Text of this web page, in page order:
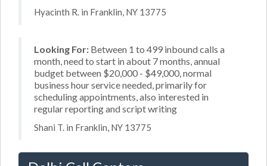
Hyacinth R. in Franklin, NY 13775
Looking For: Between 1 to 499 inbound calls a
month, need to start in about 7 months, annual
budget between $20,000 - $49,000, normal
business hour service needed, primarily for
scheduling appointments, also interested in
regular reporting and script writing
Shani T. in Franklin, NY 13775